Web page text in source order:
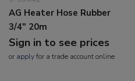
AG Heater Hose Rubber
3/4" 20m
Sign in to see prices
or applyfor a trade account online